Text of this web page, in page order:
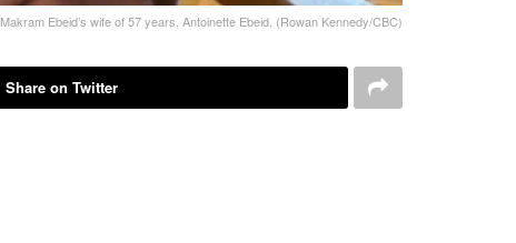
Makram Ebeid’s wife of 57 years, Antoinette Ebeid. (Rowan Kennedy/CBC)
Share on Twitter